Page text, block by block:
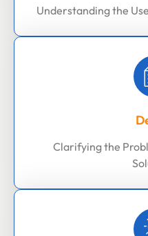
Understanding the
Clarifying the